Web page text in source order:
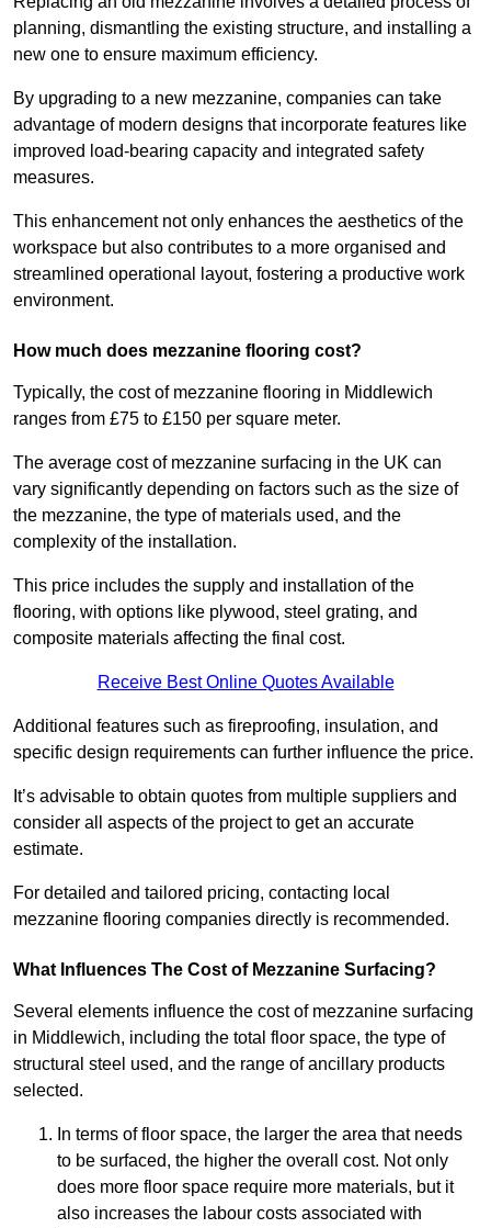
planning, dismantling the existing structure, and installing a
new one to ensure maximum efficiency.
By upgrading to a new mezzanine, companies can take
advantage of modern designs that incorporate features like
improved load-bearing capacity and integrated safety
measures.
This enhancement not only enhances the aesthetics of the
workspace but also contributes to a more organised and
streamlined operational layout, fostering a productive work
environment.
How much does mezzanine flooring cost?
Typically, the cost of mezzanine flooring in Middlewich
ranges from £75 to £150 per square meter.
The average cost of mezzanine surfacing in the UK can
vary significantly depending on factors such as the size of
the mezzanine, the type of materials used, and the
complexity of the installation.
This price includes the supply and installation of the
flooring, with options like plywood, steel grating, and
composite materials affecting the final cost.
Receive Best Online Quotes Available
Additional features such as fireproofing, insulation, and
specific design requirements can further influence the price.
It’s advisable to obtain quotes from multiple suppliers and
consider all aspects of the project to get an accurate
estimate.
For detailed and tailored pricing, contacting local
mezzanine flooring companies directly is recommended.
What Influences The Cost of Mezzanine Surfacing?
Several elements influence the cost of mezzanine surfacing
in Middlewich, including the total floor space, the type of
structural steel used, and the range of ancillary products
selected.
In terms of floor space, the larger the area that needs
to be surfaced, the higher the overall cost. Not only
does more floor space require more materials, but it
also increases the labour costs associated with